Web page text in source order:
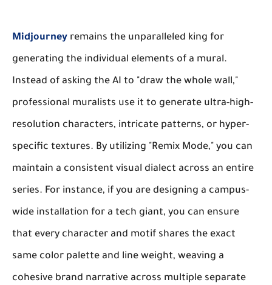
Midjourney remains the unparalleled king for
generating the individual elements of a mural.
Instead of asking the AI to "draw the whole wall,"
professional muralists use it to generate ultra-high-
resolution characters, intricate patterns, or hyper-
specific textures. By utilizing "Remix Mode," you can
maintain a consistent visual dialect across an entire
series. For instance, if you are designing a campus-
wide installation for a tech giant, you can ensure
that every character and motif shares the exact
same color palette and line weight, weaving a
cohesive brand narrative across multiple separate